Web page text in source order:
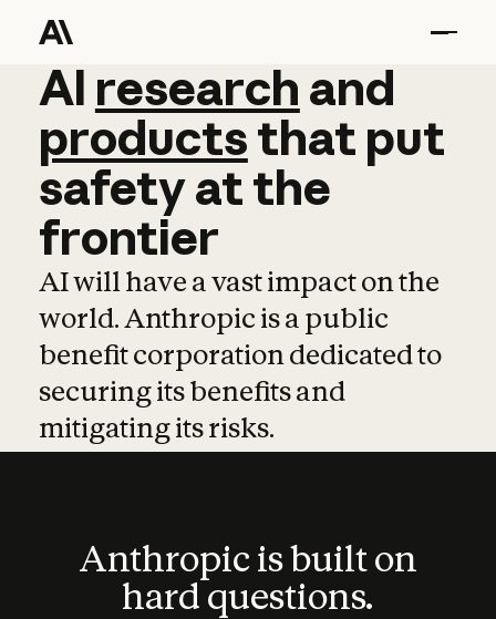
AI research and
AI research and
productsthat put
safetyatthe
frontier
AI will have a vast impact on the
world. Anthropic is a public
benefit corporation dedicated to
securing its benefits and
mitigating its risks.
Anthropic is built on
hard questions.